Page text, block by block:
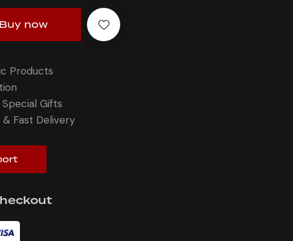
Buy now
Products
Gifts
Fast Delivery